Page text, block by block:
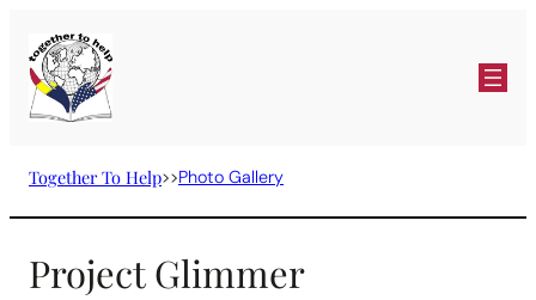
content
Together To Help>>Photo Gallery
Project Glimmer